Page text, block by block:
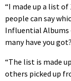
“I made up a list of
people can say
Influential Albums
many have you
“The list is made
others picked up